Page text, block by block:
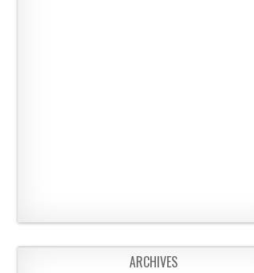
ARCHIVES